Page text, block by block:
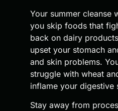
Your summer cleanse
you skip foods that
back on dairy
upset your stomach
and skin problems.
struggle with wheat
inflame your digestive
Stay away from